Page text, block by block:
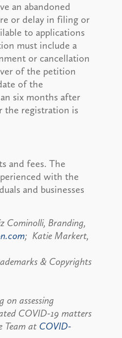
an abandoned
or delay in filing or
to applications
must include a
or cancellation
of the petition
of the
six months after
the registration is
and fees. The
with the
and businesses
Cominolli, Branding,
; Katie Markert,
& Copyrights
assessing
COVID-19 matters
Team at COVID-